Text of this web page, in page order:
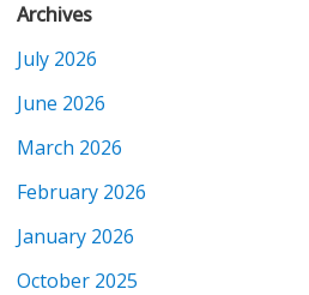
Archives
July 2026
June 2026
March 2026
February 2026
January 2026
October 2025